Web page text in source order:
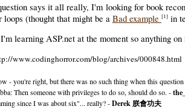
says it all really, I'm looking for book
loops (thought that might be a Bad example [1]in
learning ASP.net at the moment so anything
www.codinghorror.com/blog/archives/000848.html
- you're right, but there was no such thing when this
Then someone with privileges to do so, should do so. -
since I was about six"... really? -Derek 朕會功夫